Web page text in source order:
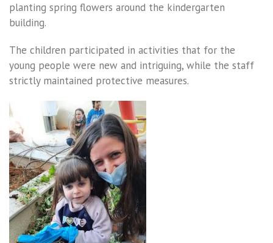
planting spring flowers around the kindergarten
building.
The children participated in activities that for the
young people were new and intriguing, while the staff
strictly maintained protective measures.